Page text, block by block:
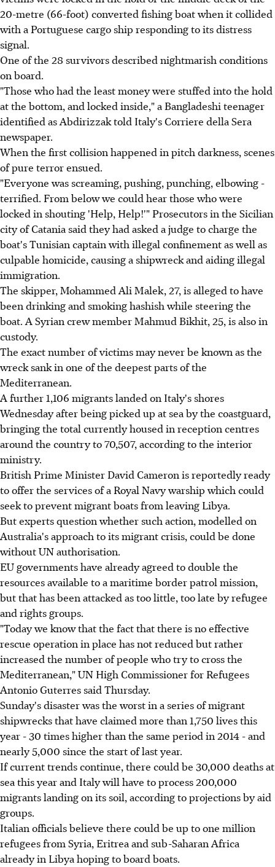
20-metre (66-foot) converted fishing boat when it collided
with a Portuguese cargo ship responding to its distress
signal.
One of the 28 survivors described nightmarish conditions
on board.
"Those who had the least money were stuffed into the hold
at the bottom, and locked inside," a Bangladeshi teenager
identified as Abdirizzak told Italy's Corriere della Sera
newspaper.
When the first collision happened in pitch darkness, scenes
of pure terror ensued.
"Everyone was screaming, pushing, punching, elbowing -
terrified. From below we could hear those who were
locked in shouting 'Help, Help!'" Prosecutors in the Sicilian
city of Catania said they had asked a judge to charge the
boat's Tunisian captain with illegal confinement as well as
culpable homicide, causing a shipwreck and aiding illegal
immigration.
The skipper, Mohammed Ali Malek, 27, is alleged to have
been drinking and smoking hashish while steering the
boat. A Syrian crew member Mahmud Bikhit, 25, is also in
custody.
The exact number of victims may never be known as the
wreck sank in one of the deepest parts of the
Mediterranean.
A further 1,106 migrants landed on Italy's shores
Wednesday after being picked up at sea by the coastguard,
bringing the total currently housed in reception centres
around the country to 70,507, according to the interior
ministry.
British Prime Minister David Cameron is reportedly ready
to offer the services of a Royal Navy warship which could
seek to prevent migrant boats from leaving Libya.
But experts question whether such action, modelled on
Australia's approach to its migrant crisis, could be done
without UN authorisation.
EU governments have already agreed to double the
resources available to a maritime border patrol mission,
but that has been attacked as too little, too late by refugee
and rights groups.
"Today we know that the fact that there is no effective
rescue operation in place has not reduced but rather
increased the number of people who try to cross the
Mediterranean," UN High Commissioner for Refugees
Antonio Guterres said Thursday.
Sunday's disaster was the worst in a series of migrant
shipwrecks that have claimed more than 1,750 lives this
year - 30 times higher than the same period in 2014 - and
nearly 5,000 since the start of last year.
If current trends continue, there could be 30,000 deaths at
sea this year and Italy will have to process 200,000
migrants landing on its soil, according to projections by aid
groups.
Italian officials believe there could be up to one million
refugees from Syria, Eritrea and sub-Saharan Africa
already in Libya hoping to board boats.